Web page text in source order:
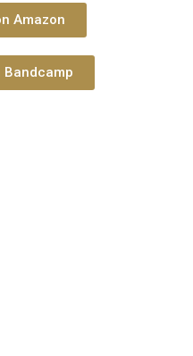
Amazon
Bandcamp